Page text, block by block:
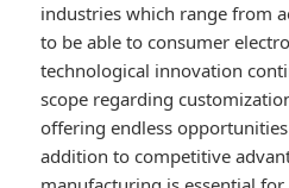
industries which range from
to be able to consumer
technological innovation
scope regarding
offering endless
addition to competitive